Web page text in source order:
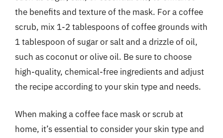
the benefits and texture of the mask. For a coffee
scrub, mix 1-2 tablespoons of coffee grounds with
1 tablespoon of sugar or salt and a drizzle of oil,
such as coconut or olive oil. Be sure to choose
high-quality, chemical-free ingredients and adjust
the recipe according to your skin type and needs.
When making a coffee face mask or scrub at
home, it’s essential to consider your skin type and